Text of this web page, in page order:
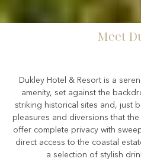
Meet
Dukley Hotel & Resort is a
amenity, set against the
striking historical sites and, just
pleasures and diversions that
offer complete privacy with
direct access to the coastal
a selection of stylish